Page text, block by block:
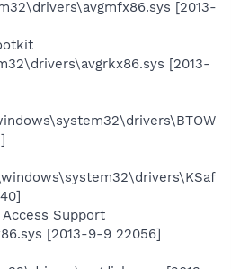
[2013-
[2013-
Access Support
[2013-9-9 22056]